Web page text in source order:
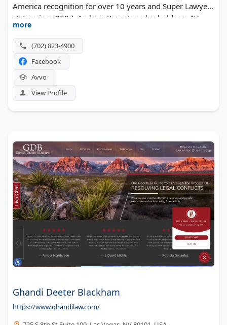
America recognition for over 10 years and Super Lawyer
status since 2007. Andrew Kynaston also holds an AV
rating and AAML Fellowship. The firm handles property
division, QDROs, business valuations, prenuptial
agreements, and contested custody disputes. Clients
work directly with partners throughout their case.
more
(702) 823-4900
Facebook
Avvo
View Profile
Ghandi Deeter Blackham
https://www.ghandilaw.com/